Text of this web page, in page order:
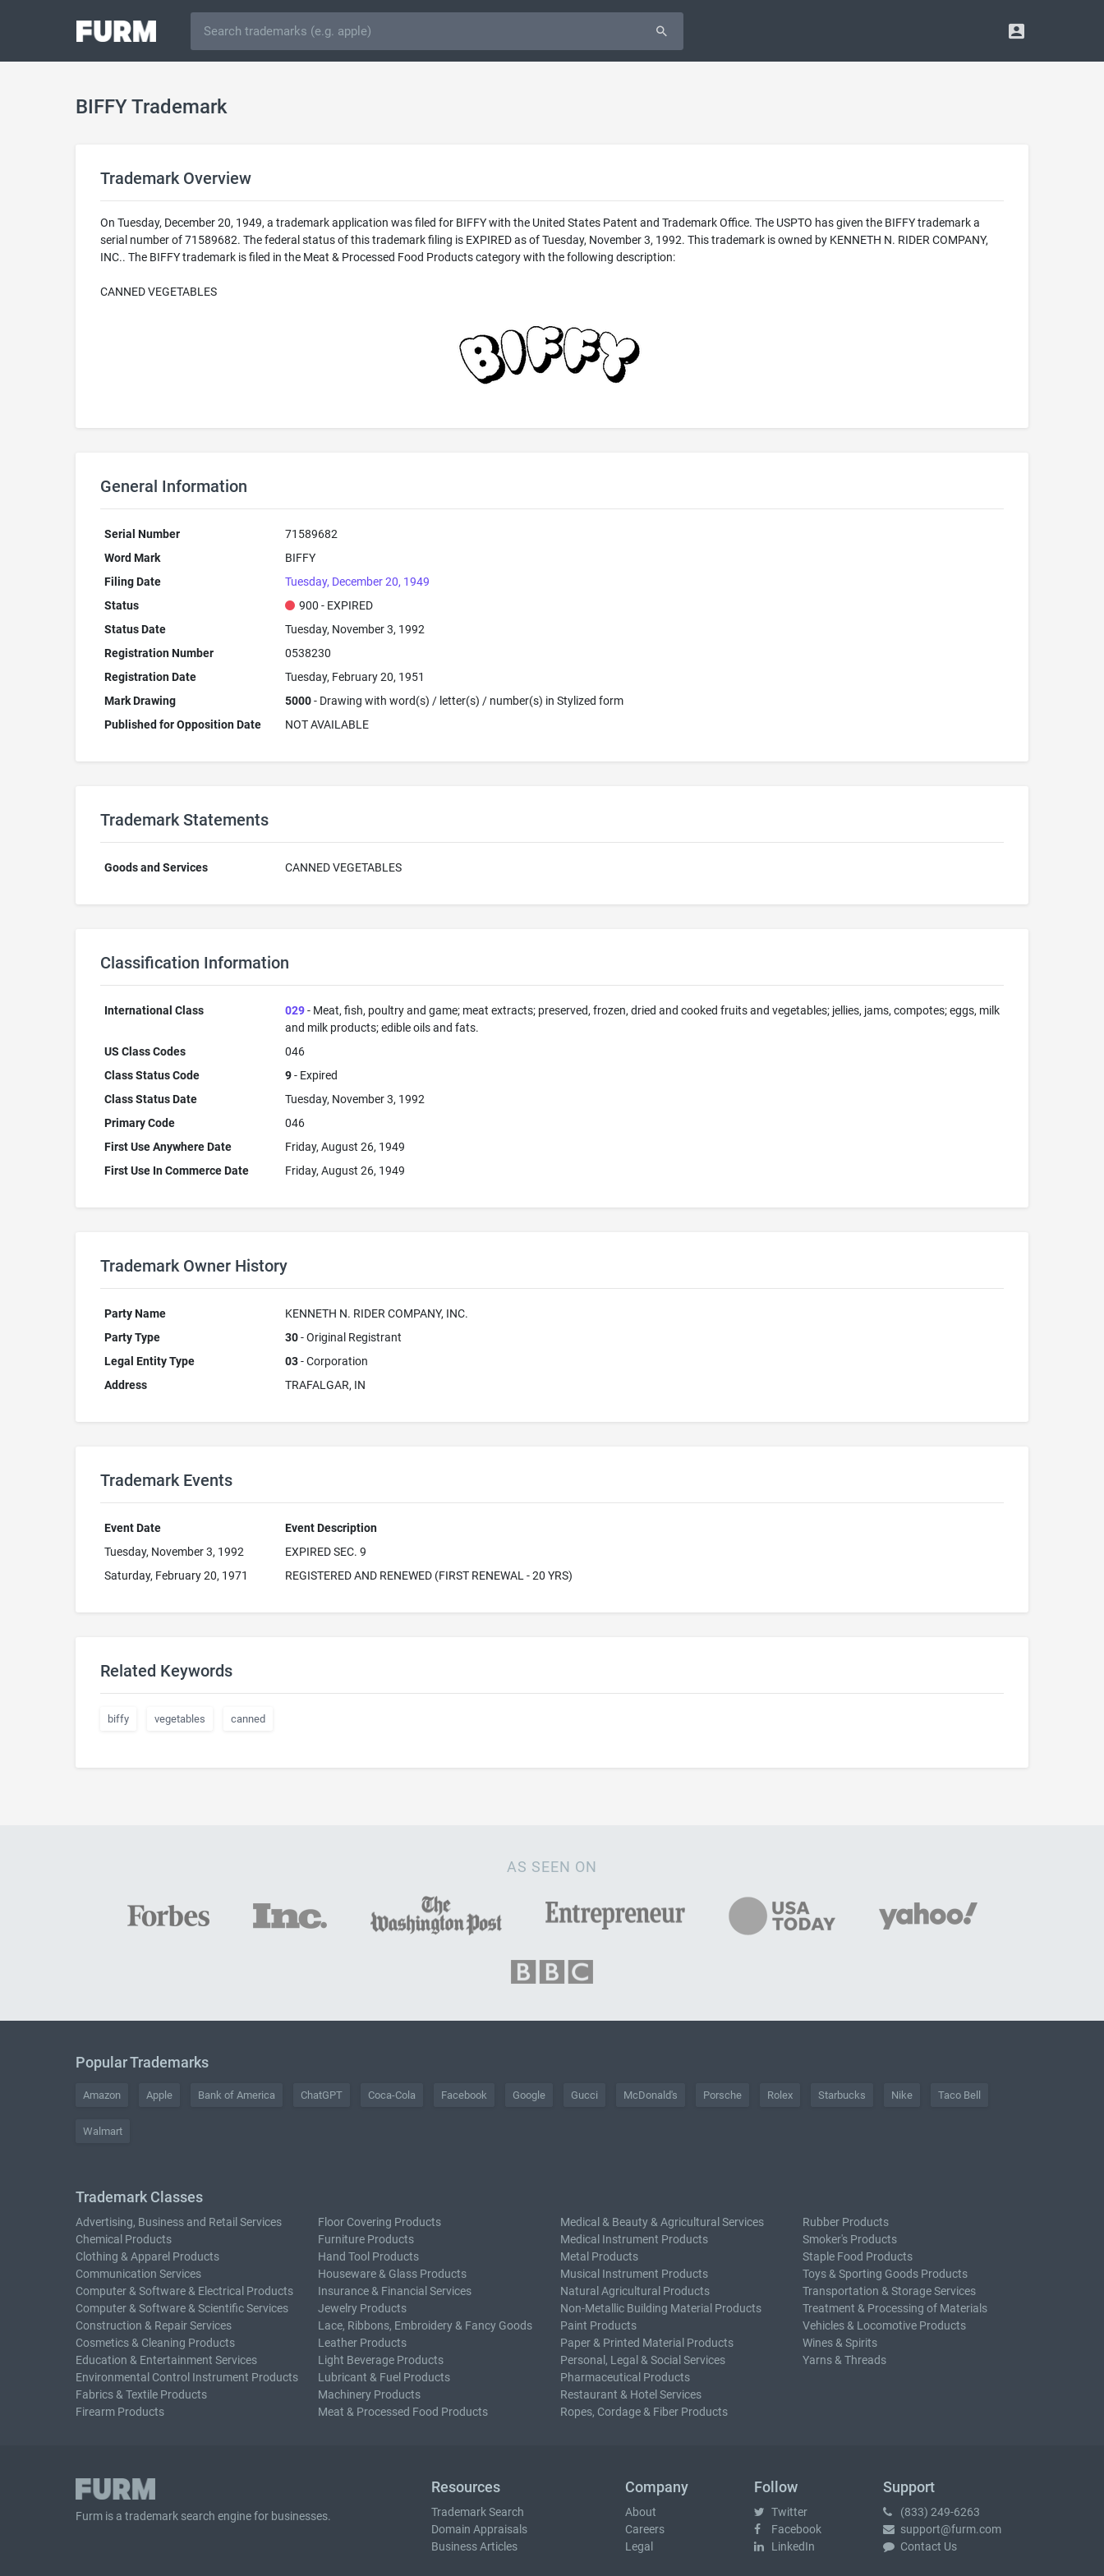
BIFFY Trademark
Trademark Overview
On Tuesday, December 20, 1949, a trademark application was filed for BIFFY with the United States Patent and Trademark Office. The USPTO has given the BIFFY trademark a
serial number of 71589682. The federal status of this trademark filing is EXPIRED as of Tuesday, November 3, 1992. This trademark is owned by KENNETH N. RIDER COMPANY,
INC.. The BIFFY trademark is filed in the Meat & Processed Food Products category with the following description:
CANNED VEGETABLES
General Information
Serial Number
71589682
Word Mark
BIFFY
Filing Date
Tuesday, December 20, 1949
Status
900 - EXPIRED
Status Date
Tuesday, November 3, 1992
Registration Number
0538230
Registration Date
Tuesday, February 20, 1951
Mark Drawing
5000- Drawing with word(s) / letter(s) / number(s) in Stylized form
Published for Opposition Date
NOT AVAILABLE
Trademark Statements
Goods and Services CANNED VEGETABLES
Classification Information
International Class 029- Meat, fish, poultry and game; meat extracts; preserved, frozen, dried and cooked fruits and vegetables; jellies, jams, compotes; eggs, milk
and milk products; edible oils and fats.
US Class Codes
046
Class Status Code
9- Expired
Class Status Date
Tuesday, November 3, 1992
Primary Code
046
First Use Anywhere Date
Friday, August 26, 1949
First Use In Commerce Date
Friday, August 26, 1949
Trademark Owner History
Party Name
KENNETH N. RIDER COMPANY, INC.
Party Type
30- Original Registrant
Legal Entity Type
03- Corporation
Address
TRAFALGAR, IN
Trademark Events
Event Date
Event Description
Tuesday, November 3, 1992
EXPIRED SEC. 9
Saturday, February 20, 1971
REGISTERED AND RENEWED (FIRST RENEWAL - 20 YRS)
Related Keywords
biffy vegetables canned
AS SEEN ON
Popular Trademarks
Amazon Apple Bank of America ChatGPT Coca-Cola Facebook Google Gucci McDonald's Porsche Rolex Starbucks Nike Taco Bell
Walmart
Trademark Classes
Advertising, Business and Retail Services
Chemical Products
Clothing & Apparel Products
Communication Services
Computer & Software & Electrical Products
Computer & Software & Scientific Services
Construction & Repair Services
Cosmetics & Cleaning Products
Education & Entertainment Services
Environmental Control Instrument Products
Fabrics & Textile Products
Firearm Products
Floor Covering Products
Furniture Products
Hand Tool Products
Houseware & Glass Products
Insurance & Financial Services
Jewelry Products
Lace, Ribbons, Embroidery & Fancy Goods
Leather Products
Light Beverage Products
Lubricant & Fuel Products
Machinery Products
Meat & Processed Food Products
Medical & Beauty & Agricultural Services
Medical Instrument Products
Metal Products
Musical Instrument Products
Natural Agricultural Products
Non-Metallic Building Material Products
Paint Products
Paper & Printed Material Products
Personal, Legal & Social Services
Pharmaceutical Products
Restaurant & Hotel Services
Ropes, Cordage & Fiber Products
Rubber Products
Smoker's Products
Staple Food Products
Toys & Sporting Goods Products
Transportation & Storage Services
Treatment & Processing of Materials
Vehicles & Locomotive Products
Wines & Spirits
Yarns & Threads
Furm is atrademark search engine for businesses.
Resources
Trademark Search
Domain Appraisals
Business Articles
Company
About
Careers
Legal
Follow
Twitter
Facebook
LinkedIn
Support
(833) 249-6263
support@furm.com
Contact Us